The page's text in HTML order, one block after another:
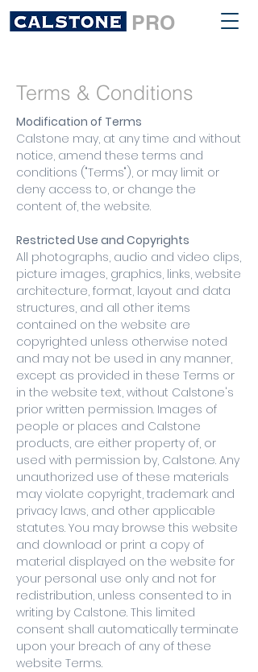
PRO
Terms & Conditions
Modification of Terms
Calstone may, at any time and without
notice, amend these terms and
conditions ("Terms"), or may limit or
deny access to, or change the
content of, the website.
Restricted Use and Copyrights
All photographs, audio and video clips,
picture images, graphics, links, website
architecture, format, layout and data
structures, and all other items
contained on the website are
copyrighted unless otherwise noted
and may not be used in any manner,
except as provided in these Terms or
in the website text, without Calstone's
prior written permission. Images of
people or places and Calstone
products, are either property of, or
used with permission by, Calstone. Any
unauthorized use of these materials
may violate copyright, trademark and
privacy laws, and other applicable
statutes. You may browse this website
and download or print a copy of
material displayed on the website for
your personal use only and not for
redistribution, unless consented to in
writing by Calstone. This limited
consent shall automatically terminate
upon your breach of any of these
website Terms.